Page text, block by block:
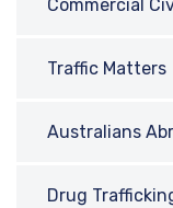
Commercial
Traffic Matters
Australians
Drug